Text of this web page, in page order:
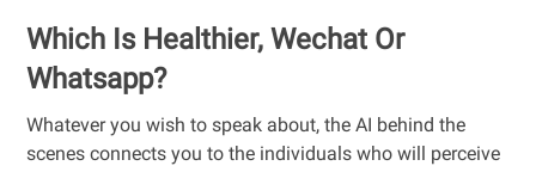
Which Is Healthier, Wechat Or
Whatsapp?
Whatever you wish to speak about, the AI behind the
scenes connects you to the individuals who will perceive